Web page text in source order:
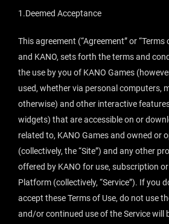
1.Deemed Acceptance
This agreement (“Agreement” or “Terms
and KANO, sets forth the terms and
the use by you of KANO Games
used, whether via personal computers,
otherwise) and other interactive
widgets) that are accessible on or
related to, KANO Games and owned or
(collectively, the “Site”) and any other
offered by KANO for use, subscription
Platform (collectively, “Service”). If you
accept these Terms of Use, do not use
and/or continued use of the Service will